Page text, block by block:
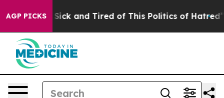
AGP PICKS
Are Sick and Tired of This Politics of Hatred” The